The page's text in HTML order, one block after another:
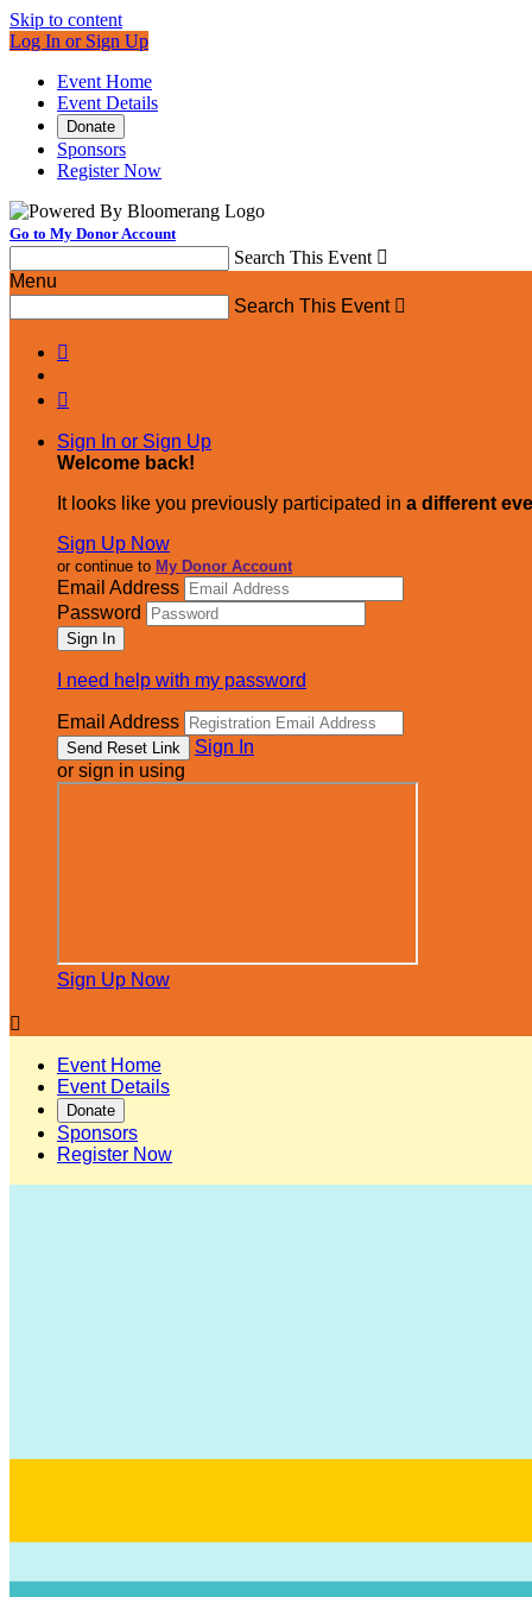
Skip to content
Log In or Sign Up
Event Home
Event Details
Donate
Sponsors
Register Now
Go to My Donor Account
Search This Event 
Menu
Search This Event 


Sign In or Sign Up
Welcome back!
It looks like you previously participated in a different
Sign Up Now
or continue to My Donor Account
Email Address
Password
I need help with my password
Email Address
Sign In
or sign in using
Sign Up Now

Event Home
Event Details
Donate
Sponsors
Register Now